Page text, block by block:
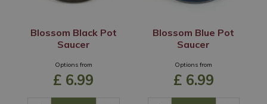
Blossom Black Pot
Saucer
Options from
£ 6.99
Blossom Blue Pot
Saucer
Options from
£ 6.99